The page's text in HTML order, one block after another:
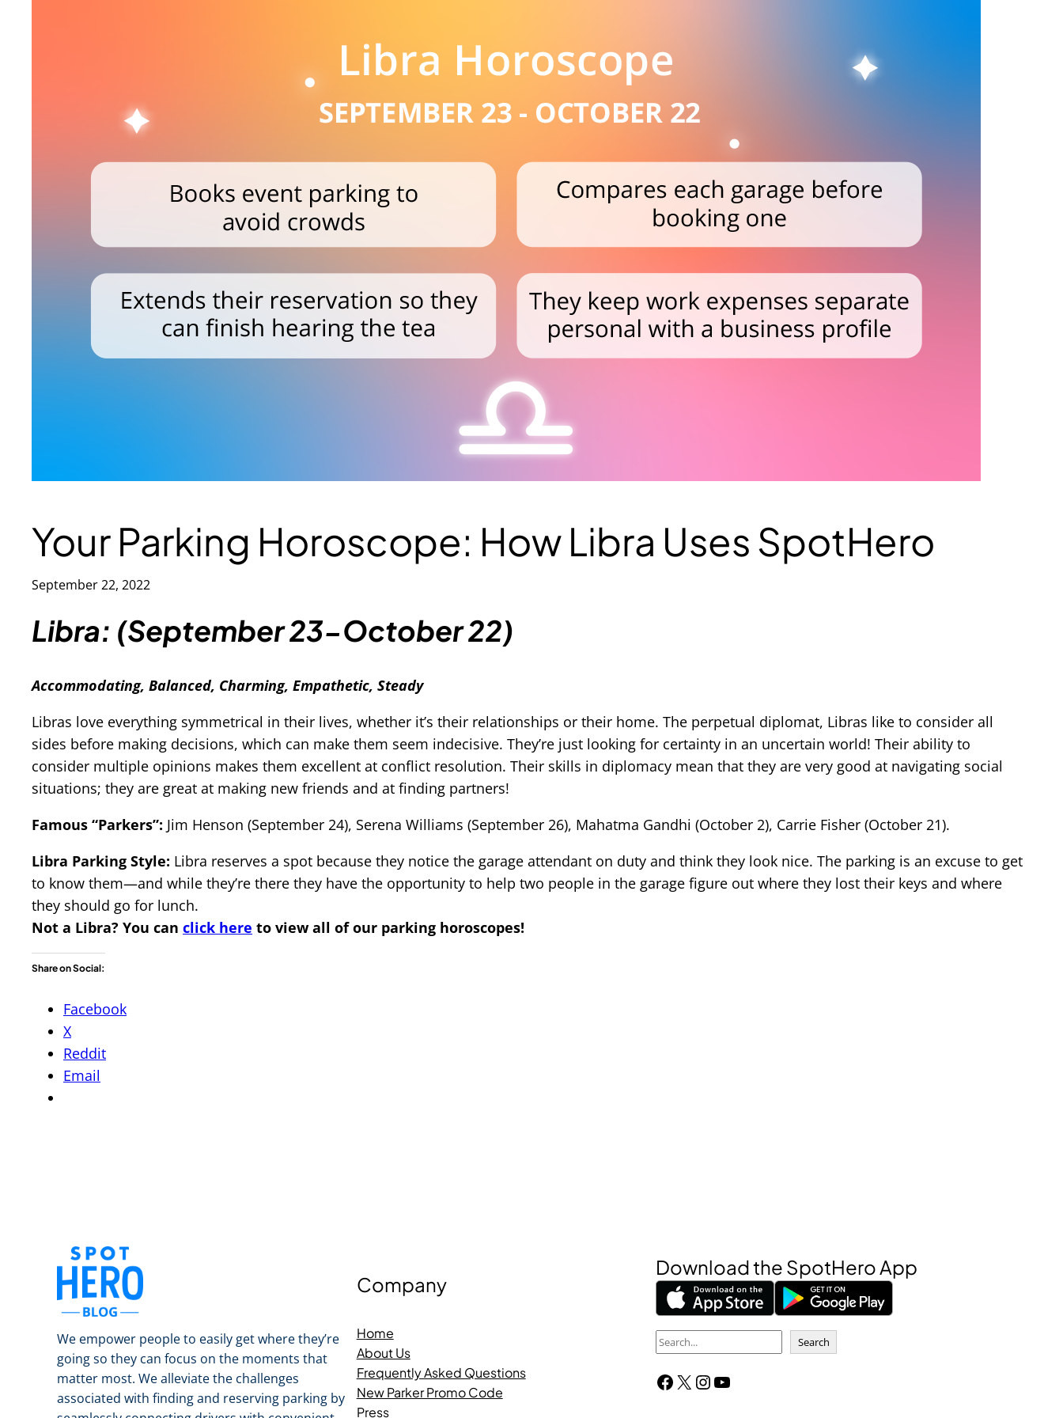
Your Parking Horoscope: How Libra Uses SpotHero
September 22, 2022
Libra: (September 23-October 22)
Accommodating, Balanced, Charming, Empathetic, Steady
Libras love everything symmetrical in their lives, whether it’s their relationships or their home. The perpetual diplomat, Libras like to consider all
sides before making decisions, which can make them seem indecisive. They’re just looking for certainty in an uncertain world! Their ability to
consider multiple opinions makes them excellent at conflict resolution. Their skills in diplomacy mean that they are very good at navigating social
situations; they are great at making new friends and at finding partners!
Famous “Parkers”: Jim Henson (September 24), Serena Williams (September 26), Mahatma Gandhi (October 2), Carrie Fisher (October 21).
Libra Parking Style: Libra reserves a spot because they notice the garage attendant on duty and think they look nice. The parking is an excuse to get
to know them—and while they’re there they have the opportunity to help two people in the garage figure out where they lost their keys and where
they should go for lunch.
Not a Libra? You can click here to view all of our parking horoscopes!
Share on Social:
Facebook
X
Reddit
Email
We empower people to easily get where they’re
going so they can focus on the moments that
matter most. We alleviate the challenges
associated with finding and reserving parking by
Company
Home
About Us
Frequently Asked Questions
New Parker Promo Code
Press
Download the SpotHero App
S
a
Search
Facebook X InstagramYouTube